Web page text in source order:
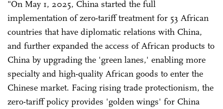
"On May 1, 2025, China started the full
implementation of zero-tariff treatment for 53 African
countries that have diplomatic relations with China,
and further expanded the access of African products to
China by upgrading the 'green lanes,' enabling more
specialty and high-quality African goods to enter the
Chinese market. Facing rising trade protectionism, the
zero-tariff policy provides 'golden wings' for China